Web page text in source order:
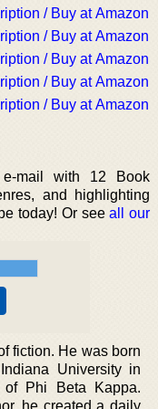
/ Buy at Amazon
/ Buy at Amazon
/ Buy at Amazon
/ Buy at Amazon
/ Buy at Amazon
mail with 12 Book
and highlighting
today! Or seeall our
fiction. He was born
University in
Phi Beta Kappa.
he created a daily